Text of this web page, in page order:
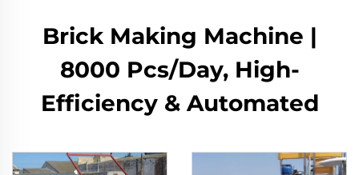
Brick Making Machine |
8000 Pcs/Day, High-
Efficiency & Automated